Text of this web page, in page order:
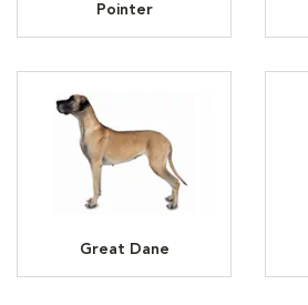
Pointer
Great Dane